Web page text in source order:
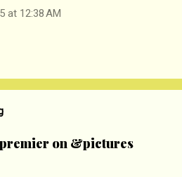
at 12:38 AM
on &pictures